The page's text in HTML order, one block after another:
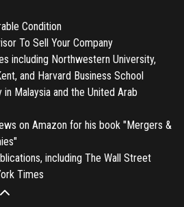
Condition
To Sell Your Company
including Northwestern University,
and Harvard Business School
Malaysia and the United Arab
on Amazon for his book "Mergers &
including The Wall Street
Times